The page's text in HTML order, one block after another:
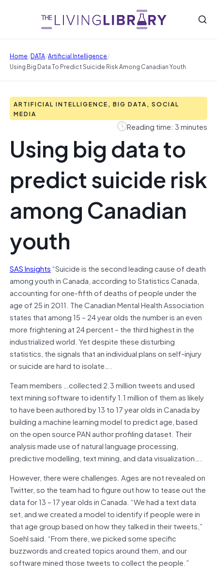
Home/DATA/Artificial Intelligence/
Using Big Data To Predict Suicide Risk Among Canadian Youth
ARTIFICIAL INTELLIGENCE, BIG DATA, SOCIAL
MEDIA
Reading time: 3 minutes
Using big data to
predict suicide risk
among Canadian
youth
SAS Insights“Suicide is the second leading cause of death
among youth in Canada, according to Statistics Canada,
accounting for one-fifth of deaths of people under the
age of 25 in 2011. The Canadian Mental Health Association
states that among 15 – 24 year olds the number is an even
more frightening at 24 percent – the third highest in the
industrialized world. Yet despite these disturbing
statistics, the signals that an individual plans on self-injury
or suicide are hard to isolate….
Team members …collected 2.3 million tweets and used
text mining software to identify 1.1 million of them as likely
to have been authored by 13 to 17 year olds in Canada by
building a machine learning model to predict age, based
on the open source PAN author profiling dataset. Their
analysis made use of natural language processing,
predictive modelling, text mining, and data visualization….
However, there were challenges. Ages are not revealed on
Twitter, so the team had to figure out how to tease out the
data for 13 – 17 year olds in Canada. “We had a text data
set, and we created a model to identify if people were in
that age group based on how they talked in their tweets,”
Soehl said. “From there, we picked some specific
buzzwords and created topics around them, and our
software mined those tweets to collect the people.”